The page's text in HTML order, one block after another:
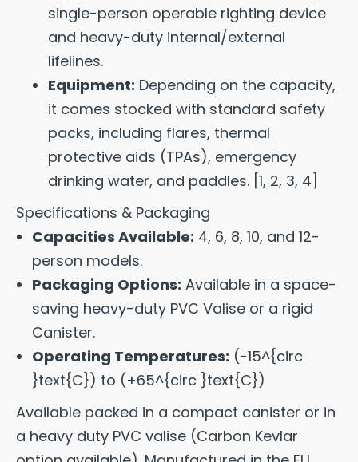
single-person operable righting device
and heavy-duty internal/external
lifelines.
Equipment: Depending on the capacity,
it comes stocked with standard safety
packs, including flares, thermal
protective aids (TPAs), emergency
drinking water, and paddles. [1, 2, 3, 4]
Specifications & Packaging
Capacities Available: 4, 6, 8, 10, and 12-
person models.
Packaging Options: Available in a space-
saving heavy-duty PVC Valise or a rigid
Canister.
Operating Temperatures: (-15^{circ
}text{C}) to (+65^{circ }text{C})
Available packed in a compact canister or in
a heavy duty PVC valise (Carbon Kevlar